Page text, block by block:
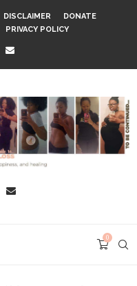
DISCLAIMER
DONATE
PRIVACY POLICY
0